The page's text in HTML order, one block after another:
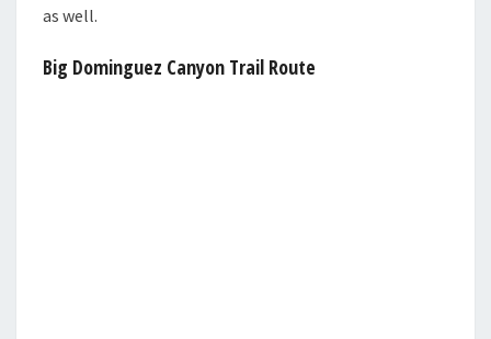
as well.
Big Dominguez Canyon Trail Route